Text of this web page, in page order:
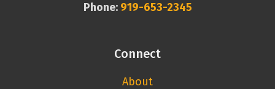
Phone: 919-653-2345
Connect
About